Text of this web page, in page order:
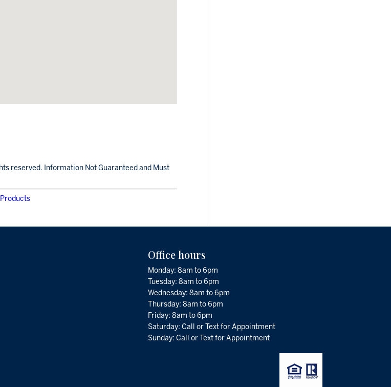
reserved. Information Not Guaranteed and Must
Office hours
Monday: 8am to 6pm
Tuesday: 8am to 6pm
Wednesday: 8am to 6pm
Thursday: 8am to 6pm
Friday: 8am to 6pm
Saturday: Call or Text for Appointment
Sunday: Call or Text for Appointment